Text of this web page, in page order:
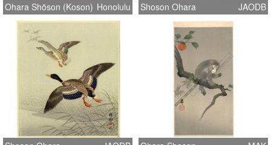
Ohara Shöson (Koson) Honolulu Shoson Ohara JAODB